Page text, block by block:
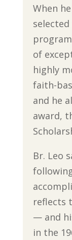
When
of
highly
faith-
and he
award,
Br. Leo
reflects
— and
in the